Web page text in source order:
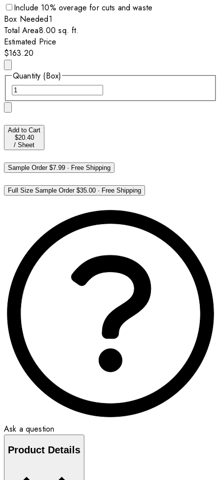
Include 10% overage for cuts and waste
Box Needed1
Total Area8.00 sq. ft.
Estimated Price
$163.20
Quantity (Box)
Add to Cart
$20.40
/ Sheet
Sample Order$7.99 · Free Shipping
Full Size Sample Order$35.00 · Free Shipping
Ask a question
Product Details